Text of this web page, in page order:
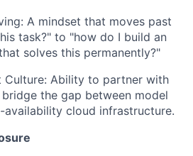
A mindset that moves past
task?" to "how do I build an
solves this permanently?"
Culture: Ability to partner with
the gap between model
availability cloud infrastructure.